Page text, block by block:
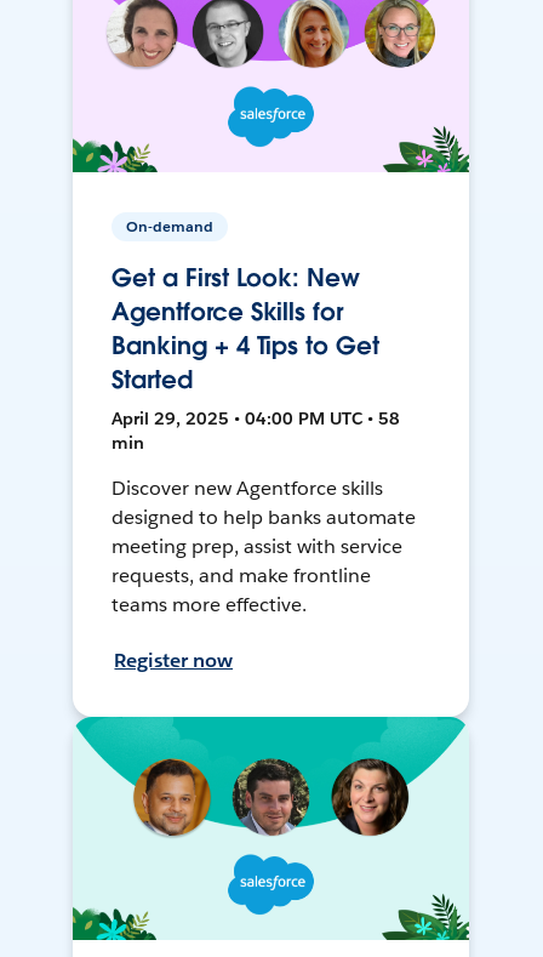
On-demand
Get a First Look: New
Agentforce Skills for
Banking + 4 Tips to Get
Started
April 29, 2025 • 04:00 PM UTC • 58
min
Discover new Agentforce skills
designed to help banks automate
meeting prep, assist with service
requests, and make frontline
teams more effective.
Register now